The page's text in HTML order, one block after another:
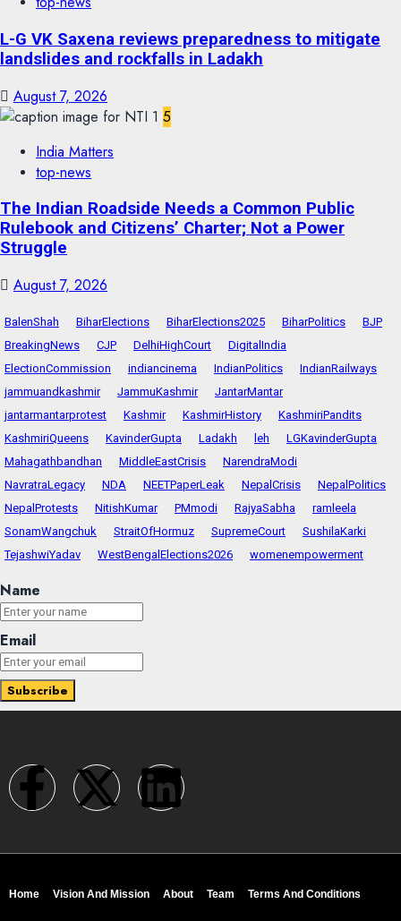
L-G VK Saxena reviews preparedness to mitigate
landslides and rockfalls in Ladakh
August 7, 2026
5
India Matters
top-news
The Indian Roadside Needs a Common Public
Rulebook and Citizens’ Charter; Not a Power
Struggle
August 7, 2026
BalenShah BiharElections BiharElections2025 BiharPolitics
BJP
BreakingNews
CJP DelhiHighCourt
DigitalIndia
ElectionCommission
indiancinema IndianPolitics
IndianRailways
jammuandkashmir
JammuKashmir
JantarMantar
jantarmantarprotest
Kashmir KashmirHistory
KashmiriPandits
KashmiriQueens
KavinderGupta Ladakh leh
LGKavinderGupta
Mahagathbandhan
MiddleEastCrisis
NarendraModi
NavratraLegacy
NDA NEETPaperLeak NepalCrisis
NepalPolitics
NepalProtests
NitishKumar PMmodi RajyaSabha
ramleela
SonamWangchuk
StraitOfHormuz SupremeCourt
SushilaKarki
TejashwiYadav
WestBengalElections2026 womenempowerment
Name
Email
Home Vision And Mission About Team Terms And Conditions